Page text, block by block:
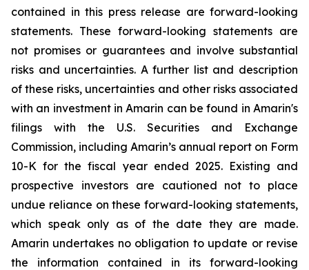
contained in this press release are forward-looking
statements. These forward-looking statements are
not promises or guarantees and involve substantial
risks and uncertainties. A further list and description
of these risks, uncertainties and other risks associated
with an investment in Amarin can be found in Amarin's
filings with the U.S. Securities and Exchange
Commission, including Amarin’s annual report on Form
10-K for the fiscal year ended 2025. Existing and
prospective investors are cautioned not to place
undue reliance on these forward-looking statements,
which speak only as of the date they are made.
Amarin undertakes no obligation to update or revise
the information contained in its forward-looking